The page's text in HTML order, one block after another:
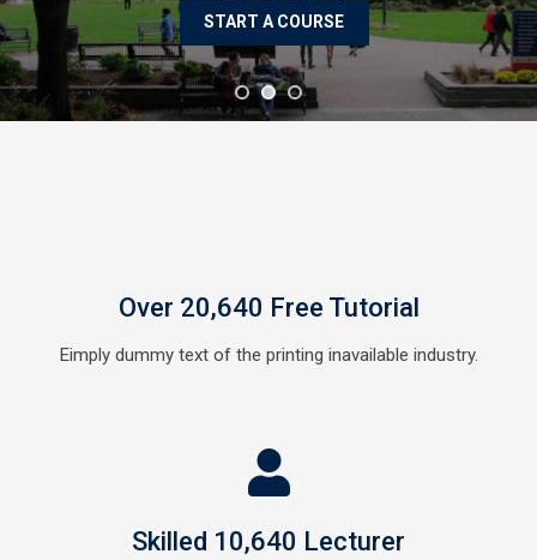
Over 20,640 Free Tutorial
Eimply dummy text of the printing inavailable industry.
Skilled 10,640 Lecturer